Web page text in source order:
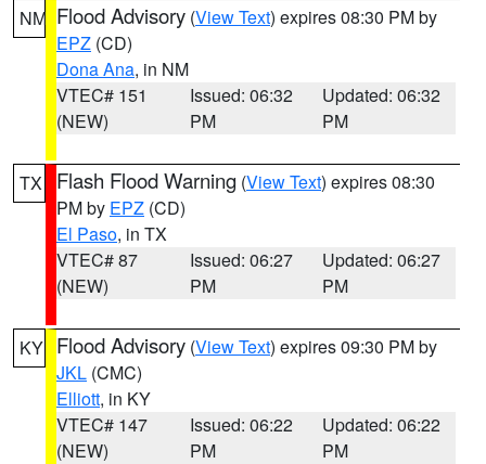
NM Flood Advisory (View Text) expires 08:30 PM by
EPZ (CD)
Dona Ana, in NM
VTEC# 151
(NEW)
Issued: 06:32
PM
Updated: 06:32
PM
TX Flash Flood Warning (View Text) expires 08:30
PM by EPZ (CD)
El Paso, in TX
VTEC# 87
(NEW)
Issued: 06:27
PM
Updated: 06:27
PM
KY Flood Advisory (View Text) expires 09:30 PM by
JKL (CMC)
Elliott, in KY
VTEC# 147
(NEW)
Issued: 06:22
PM
Updated: 06:22
PM